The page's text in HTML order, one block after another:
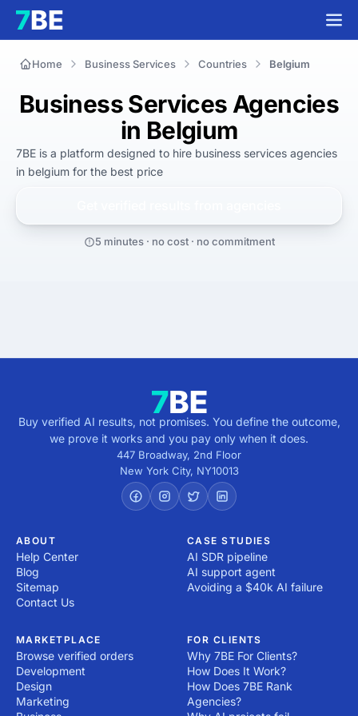
Home Business Services Countries Belgium
Business Services Agencies
in Belgium
7BE is a platform designed to hire business services agencies
in belgium for the best price
5 minutes · no cost · no commitment
Buy verified AI results, not promises. You define the outcome,
we prove it works and you pay only when it does.
447 Broadway, 2nd Floor
New York City, NY10013
ABOUT
Help Center
Blog
Sitemap
Contact Us
CASE STUDIES
AI SDR pipeline
AI support agent
Avoiding a $40k AI failure
MARKETPLACE
Browse verified orders
Development
Design
Marketing
FOR CLIENTS
Why 7BE For Clients?
How Does It Work?
How Does 7BE Rank
Agencies?